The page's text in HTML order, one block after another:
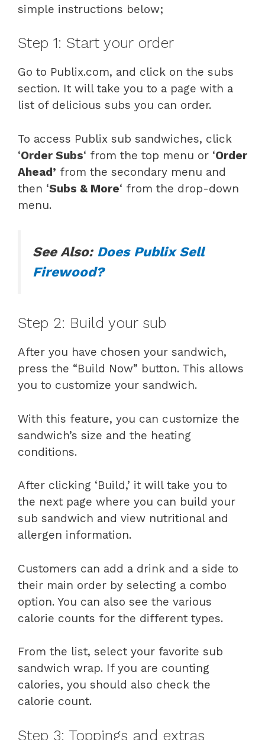
simple instructions below;
Step 1: Start your order
Go to Publix.com, and click on the subs
section. It will take you to a page with a
list of delicious subs you can order.
To access Publix sub sandwiches, click
‘Order Subs‘ from the top menu or ‘Order
Ahead’ from the secondary menu and
then ‘Subs & More‘ from the drop-down
menu.
See Also: Does Publix Sell
Firewood?
Step 2: Build your sub
After you have chosen your sandwich,
press the “Build Now” button. This allows
you to customize your sandwich.
With this feature, you can customize the
sandwich’s size and the heating
conditions.
After clicking ‘Build,’ it will take you to
the next page where you can build your
sub sandwich and view nutritional and
allergen information.
Customers can add a drink and a side to
their main order by selecting a combo
option. You can also see the various
calorie counts for the different types.
From the list, select your favorite sub
sandwich wrap. If you are counting
calories, you should also check the
calorie count.
Step 3: Toppings and extras